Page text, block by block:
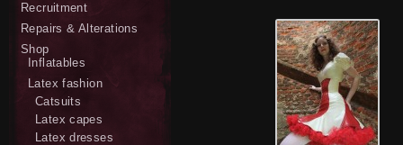
Recruitment
Repairs & Alterations
Shop
Inflatables
Latex fashion
Catsuits
Latex capes
Latex dresses